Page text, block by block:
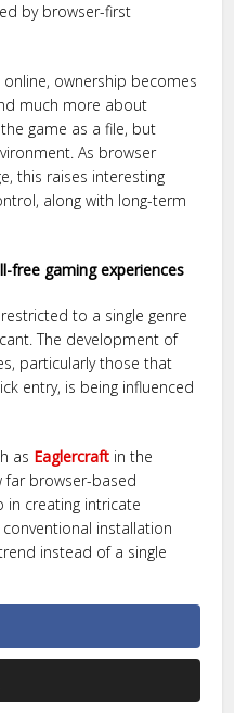
by browser-first
online, ownership becomes
much more about
game as a file, but
As browser
this raises interesting
along with long-term
free gaming experiences
to a single genre
The development of
particularly those that
entry, is being influenced
as Eaglercraft in the
far browser-based
creating intricate
installation
instead of a single